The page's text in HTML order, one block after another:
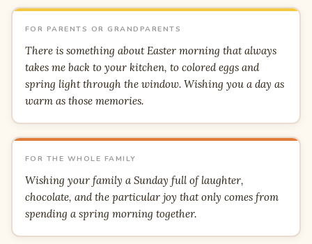
FOR PARENTS OR GRANDPARENTS
There is something about Easter morning that always
takes me back to your kitchen, to colored eggs and
spring light through the window. Wishing you a day as
warm as those memories.
FOR THE WHOLE FAMILY
Wishing your family a Sunday full of laughter,
chocolate, and the particular joy that only comes from
spending a spring morning together.